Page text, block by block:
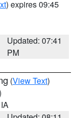
) expires 09:45
Updated: 07:41
PM
(View Text)